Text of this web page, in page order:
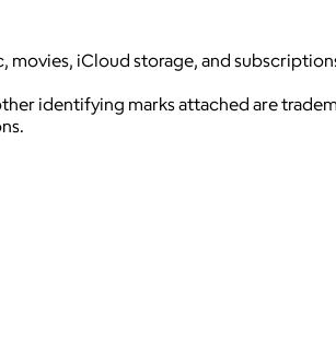
iCloud storage, and
identifying marks attached are